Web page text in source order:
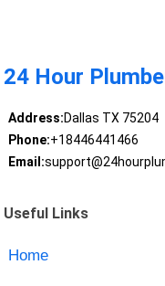
24 Hour
Address:Dallas TX 75204
Phone:+18446441466
Email:
Useful Links
Home